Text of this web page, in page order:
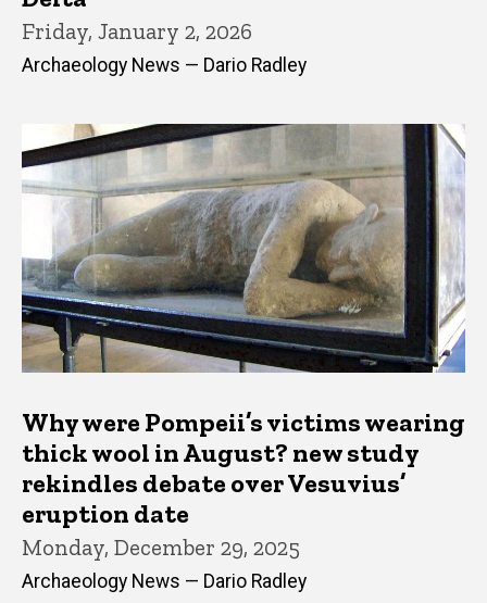
Friday, January 2, 2026
Archaeology News — Dario Radley
Why were Pompeii’s victims wearing
thick wool in August? new study
rekindles debate over Vesuvius’
eruption date
Monday, December 29, 2025
Archaeology News — Dario Radley